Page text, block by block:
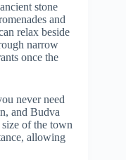
stone
and
relax beside
narrow
once the
never need
and Budva
of the town
allowing